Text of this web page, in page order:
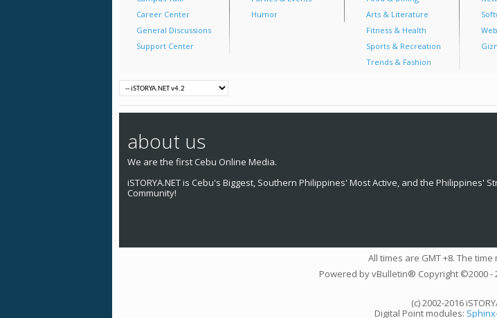
Career Center
General Discussions
Support Center
Humor
Arts & Literature
Fitness & Health
Sports & Recreation
Trends & Fashion
about us
We are the first Cebu Online Media.
iSTORYA.NET is Cebu's Biggest, Southern Philippines' Most Active, and the Philippines'
Community!
All times are GMT +8. The time
Powered by vBulletin® Copyright ©2000 -
(c) 2002-2016
Digital Point modules: